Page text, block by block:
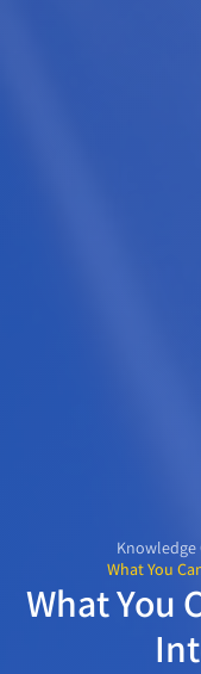
Knowledge
What You
What You